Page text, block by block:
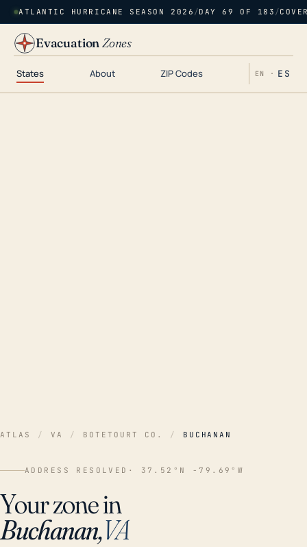
ATLANTIC HURRICANE SEASON 2026 /DAY 69 OF 183 /
EvacuationZones
States About ZIP Codes EN · ES
ATLAS / VA / BOTETOURT CO. / BUCHANAN
ADDRESS RESOLVED · 37.52°N -79.69°W
Your zone in
Buchanan,VA